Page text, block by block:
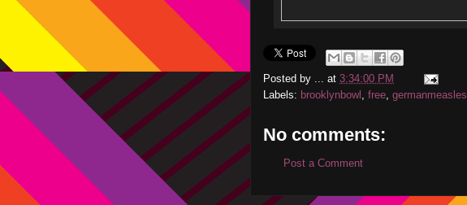
Posted by ... at 3:34:00 PM
Labels: brooklynbowl , free, germanmeasles
No comments:
Post a Comment